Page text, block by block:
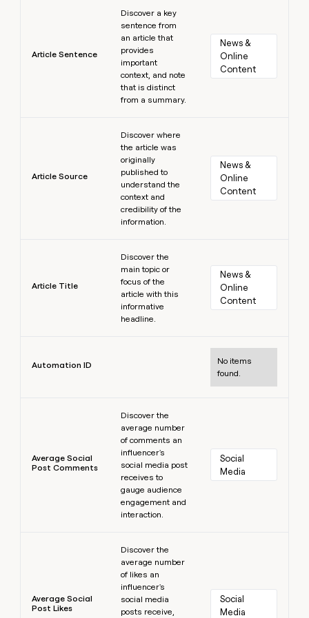
Article Sentence
Discover a key
sentence from
an article that
provides
important
context, and note
that is distinct
from a summary.
News &
Online
Content
Article Source
Discover where
the article was
originally
published to
understand the
context and
credibility of the
information.
News &
Online
Content
Article Title
Discover the
main topic or
focus of the
article with this
informative
headline.
News &
Online
Content
Automation ID
No items
found.
Average Social
Post Comments
Discover the
average number
of comments an
influencer's
social media post
receives to
gauge audience
engagement and
interaction.
Social
Media
Average Social
Post Likes
Discover the
average number
of likes an
influencer's
social media
posts receive,
Social
Media